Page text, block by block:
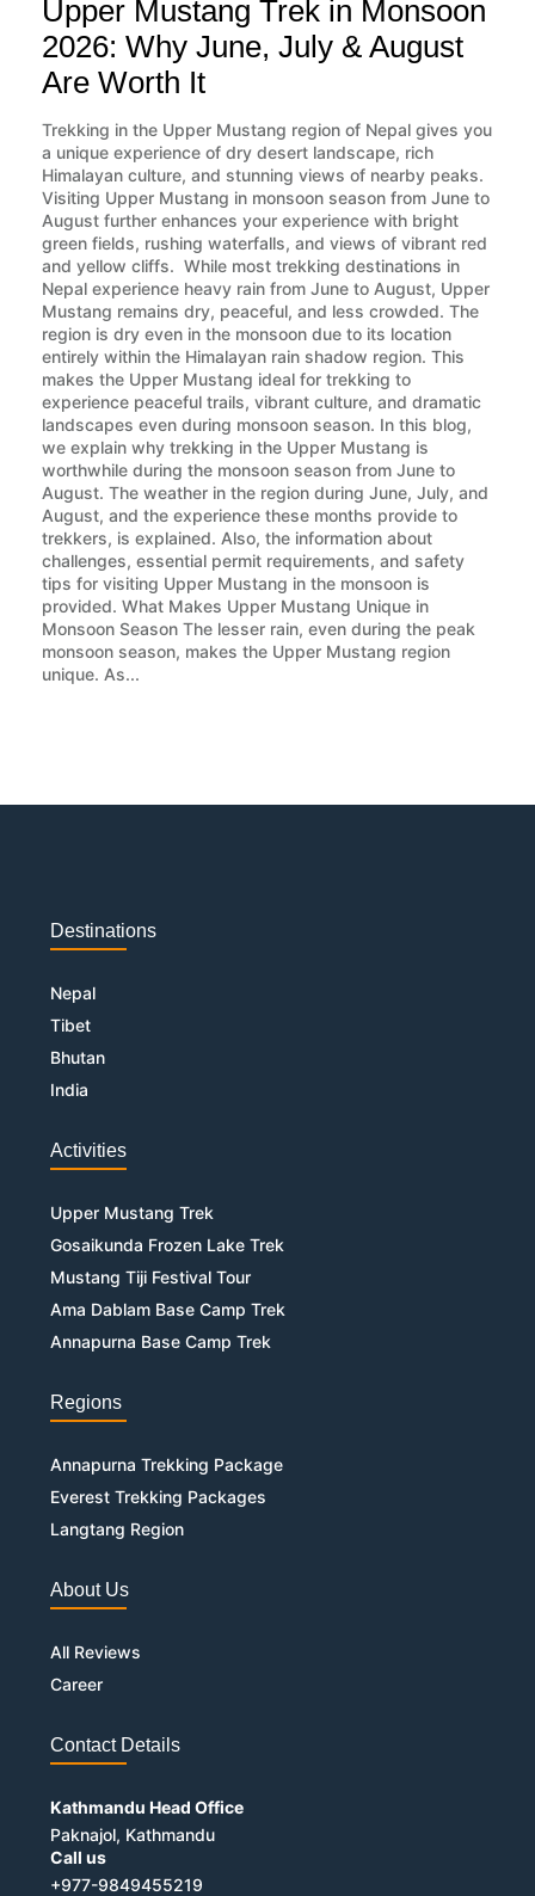
Upper Mustang Trek in Monsoon
2026: Why June, July & August
Are Worth It
Trekking in the Upper Mustang region of Nepal gives you
a unique experience of dry desert landscape, rich
Himalayan culture, and stunning views of nearby peaks.
Visiting Upper Mustang in monsoon season from June to
August further enhances your experience with bright
green fields, rushing waterfalls, and views of vibrant red
and yellow cliffs. While most trekking destinations in
Nepal experience heavy rain from June to August, Upper
Mustang remains dry, peaceful, and less crowded. The
region is dry even in the monsoon due to its location
entirely within the Himalayan rain shadow region. This
makes the Upper Mustang ideal for trekking to
experience peaceful trails, vibrant culture, and dramatic
landscapes even during monsoon season. In this blog,
we explain why trekking in the Upper Mustang is
worthwhile during the monsoon season from June to
August. The weather in the region during June, July, and
August, and the experience these months provide to
trekkers, is explained. Also, the information about
challenges, essential permit requirements, and safety
tips for visiting Upper Mustang in the monsoon is
provided. What Makes Upper Mustang Unique in
Monsoon Season The lesser rain, even during the peak
monsoon season, makes the Upper Mustang region
unique. As...
Destinations
Nepal
Tibet
Bhutan
India
Activities
Upper Mustang Trek
Gosaikunda Frozen Lake Trek
Mustang Tiji Festival Tour
Ama Dablam Base Camp Trek
Annapurna Base Camp Trek
Regions
Annapurna Trekking Package
Everest Trekking Packages
Langtang Region
About Us
All Reviews
Career
Contact Details
Kathmandu Head Office
Paknajol, Kathmandu
Call us
+977-9849455219